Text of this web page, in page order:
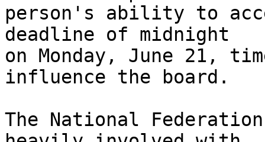
person's ability to
deadline of midnight
on Monday, June 21,
influence the board.
The National